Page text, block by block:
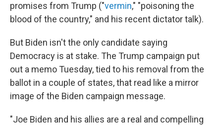
promises from Trump ("vermin," "poisoning the
blood of the country," and his recent dictator talk).
But Biden isn't the only candidate saying
Democracy is at stake. The Trump campaign put
out a memo Tuesday, tied to his removal from the
ballot in a couple of states, that read like a mirror
image of the Biden campaign message.
"Joe Biden and his allies are a real and compelling